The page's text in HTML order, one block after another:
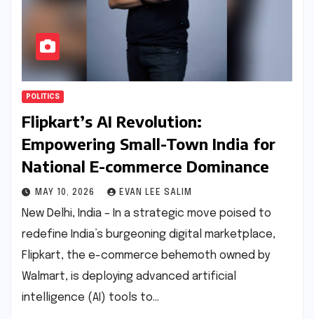
POLITICS
Flipkart’s AI Revolution:
Empowering Small-Town India for
National E-commerce Dominance
MAY 10, 2026 EVAN LEE SALIM
New Delhi, India – In a strategic move poised to
redefine India’s burgeoning digital marketplace,
Flipkart, the e-commerce behemoth owned by
Walmart, is deploying advanced artificial
intelligence (AI) tools to…